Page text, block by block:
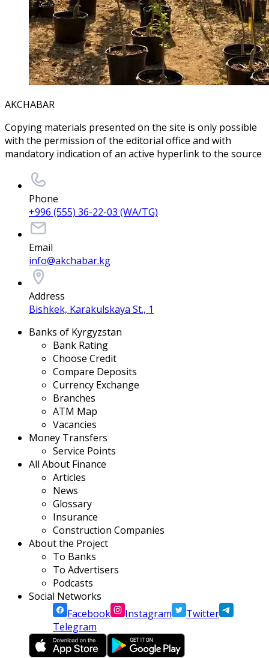
AKCHABAR
Copying materials presented on the site is only possible
with the permission of the editorial office and with
mandatory indication of an active hyperlink to the source
Phone
+996 (555) 36-22-03 (WA/TG)
Email
info@akchabar.kg
Address
Bishkek, Karakulskaya St., 1
Banks of Kyrgyzstan
Bank Rating
Choose Credit
Compare Deposits
Currency Exchange
Branches
ATM Map
Vacancies
Money Transfers
Service Points
All About Finance
Articles
News
Glossary
Insurance
Construction Companies
About the Project
To Banks
To Advertisers
Podcasts
Social Networks
Facebook
Instagram
Twitter
Telegram